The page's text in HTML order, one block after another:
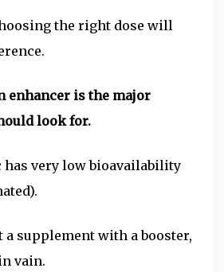
the right dose will
enhancer is the major
look for.
very low bioavailability
a supplement with a booster,
vain.